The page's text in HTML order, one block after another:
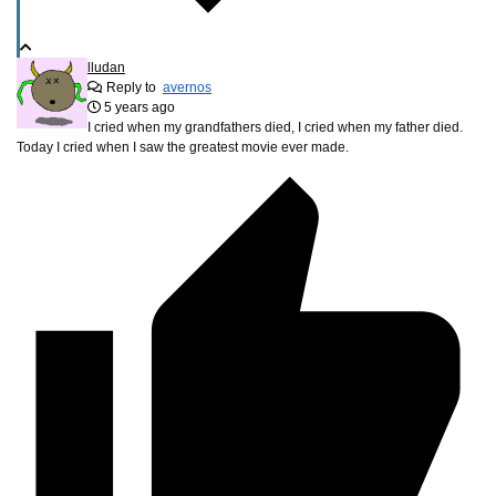
lludan
Reply to avernos
5 years ago
I cried when my grandfathers died, I cried when my father died.
Today I cried when I saw the greatest movie ever made.